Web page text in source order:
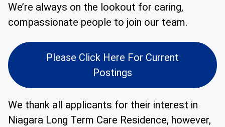
We’re always on the lookout for caring,
compassionate people to join our team.
Please Click Here For Current
Postings
We thank all applicants for their interest in
Niagara Long Term Care Residence, however,